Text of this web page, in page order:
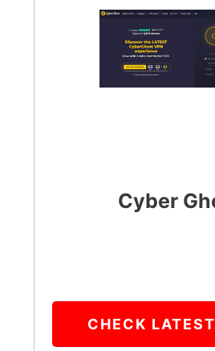
Cyber
CHECK